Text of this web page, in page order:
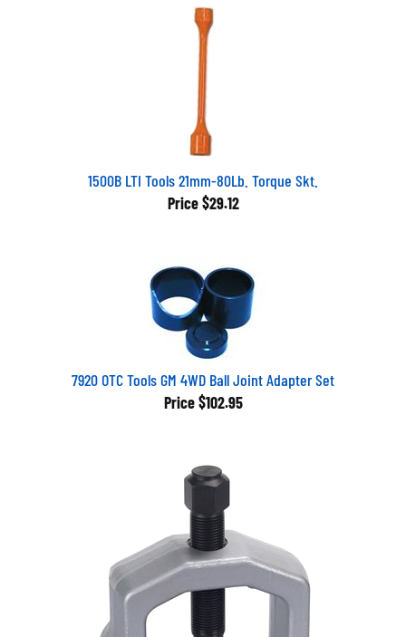
1500B LTI Tools 21mm-80Lb. Torque Skt.
Price $29.12
7920 OTC Tools GM 4WD Ball Joint Adapter Set
Price $102.95